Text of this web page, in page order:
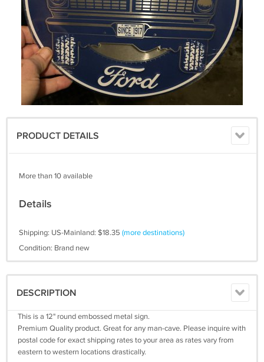
PRODUCT DETAILS
More than 10 available
Details
Shipping: US-Mainland: $18.35 (more destinations)
Condition: Brand new
DESCRIPTION
This is a 12" round embossed metal sign.
Premium Quality product. Great for any man-cave. Please inquire with
postal code for exact shipping rates to your area as rates vary from
eastern to western locations drastically.